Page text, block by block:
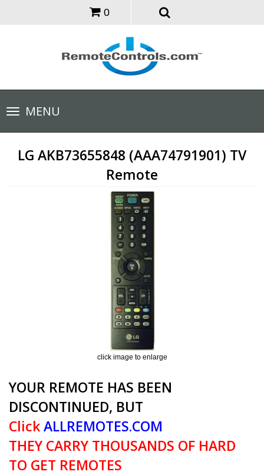
0
Toggle
navigationMENU
LG AKB73655848 (AAA74791901) TV
Remote
click image to enlarge
YOUR REMOTE HAS BEEN
DISCONTINUED, BUT
ClickALLREMOTES.COM
THEY CARRY THOUSANDS OF HARD
TO GET REMOTES